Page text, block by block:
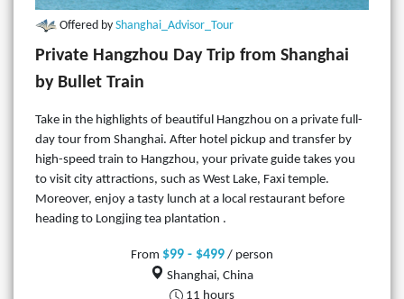
Offered by Shanghai_Advisor_Tour
Private Hangzhou Day Trip from Shanghai
by Bullet Train
Take in the highlights of beautiful Hangzhou on a private full-
day tour from Shanghai. After hotel pickup and transfer by
high-speed train to Hangzhou, your private guide takes you
to visit city attractions, such as West Lake, Faxi temple.
Moreover, enjoy a tasty lunch at a local restaurant before
heading to Longjing tea plantation .
From $99 - $499 / person
Shanghai, China
11 hours